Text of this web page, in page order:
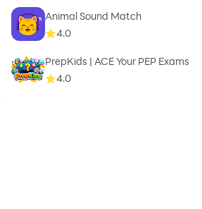
Animal Sound Match
4.0
PrepKids | ACE Your PEP Exams
4.0